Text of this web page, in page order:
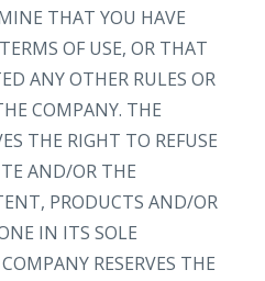
THAT YOU HAVE
OF USE, OR THAT
ANY OTHER RULES OR
COMPANY. THE
THE RIGHT TO REFUSE
AND/OR THE
PRODUCTS AND/OR
IN ITS SOLE
RESERVES THE